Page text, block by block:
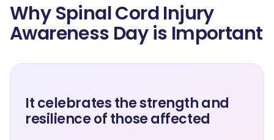
Why Spinal Cord Injury
Awareness Day is Important
It celebrates the strength and
resilience of those affected